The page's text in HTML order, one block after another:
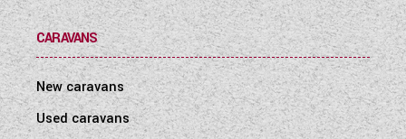
CARAVANS
New caravans
Used caravans